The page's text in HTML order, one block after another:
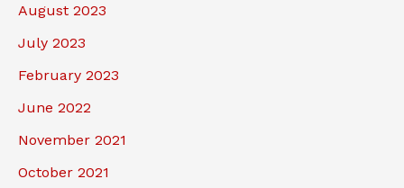
August 2023
July 2023
February 2023
June 2022
November 2021
October 2021